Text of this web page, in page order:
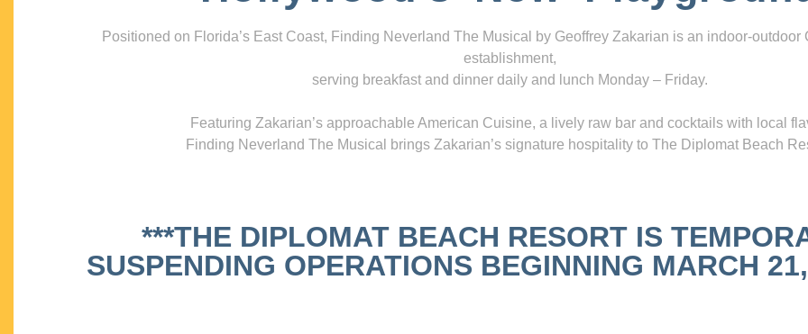
Positioned on Florida’s East Coast, Finding Neverland The Musical by Geoffrey Zakarian is an indoor-outdoor
establishment,
serving breakfast and dinner daily and lunch Monday – Friday.
Featuring Zakarian’s approachable American Cuisine, a lively raw bar and cocktails with local
Finding Neverland The Musical brings Zakarian’s signature hospitality to The Diplomat Beach
***THE DIPLOMAT BEACH RESORT IS
SUSPENDING OPERATIONS BEGINNING MARCH